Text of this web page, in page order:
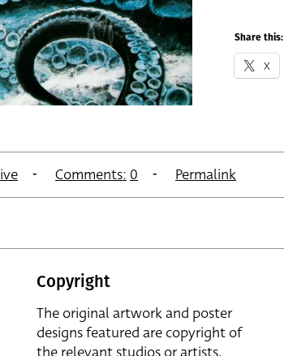
Share this:
X
Comments:0 Permalink
Copyright
The original artwork and poster
designs featured are copyright of